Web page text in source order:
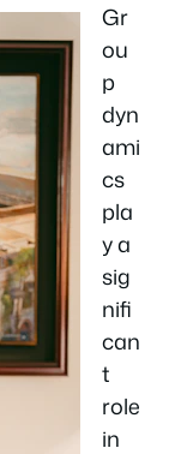
Gr
ou
p
dyn
ami
cs
pla
y a
sig
nifi
can
t
role
in